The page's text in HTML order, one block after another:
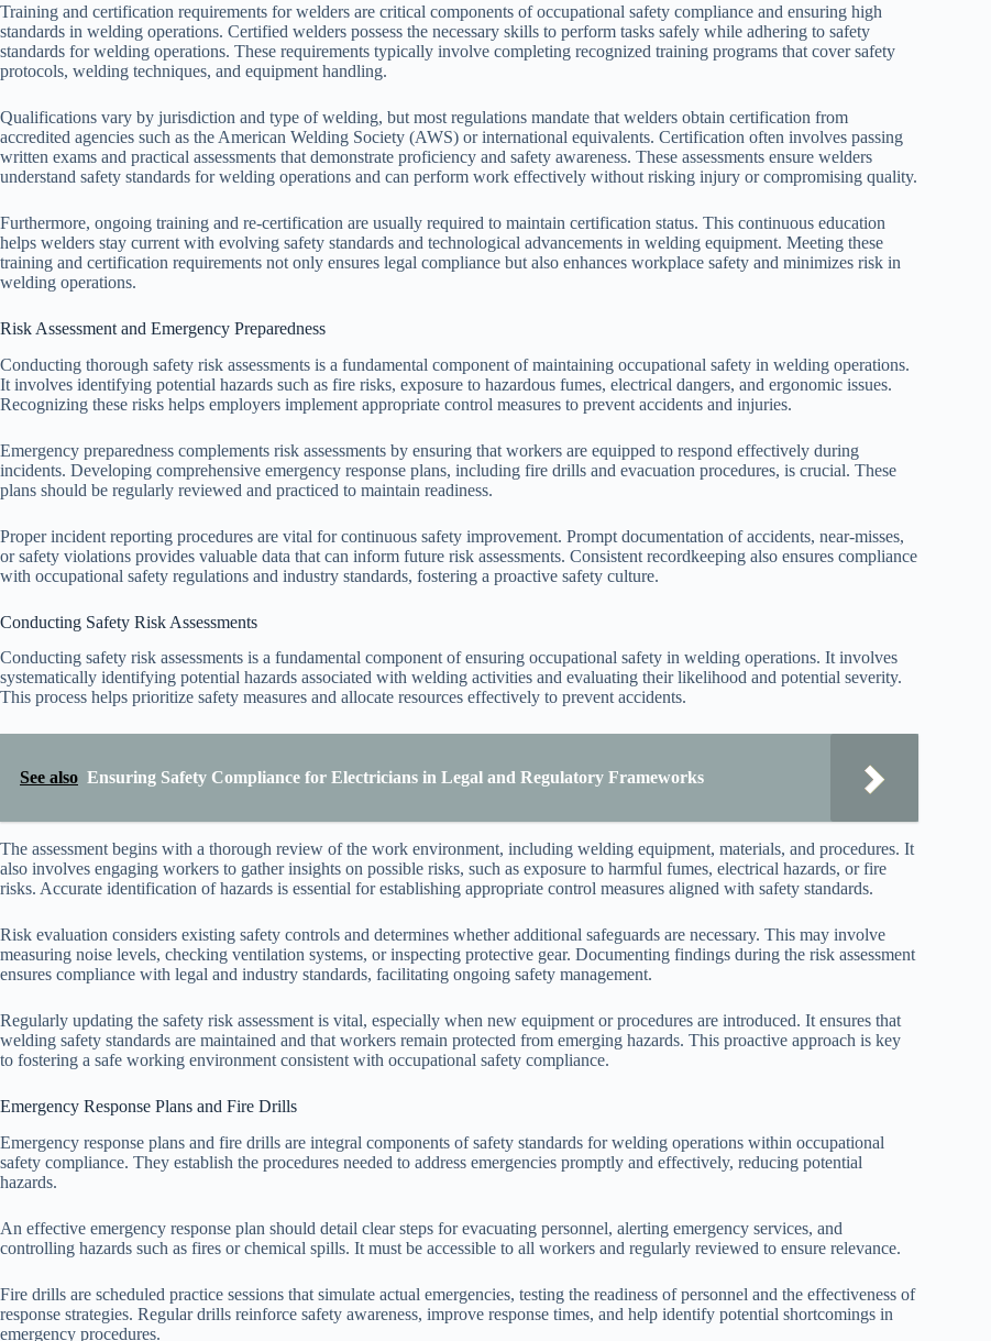
Training and certification requirements for welders are critical components of occupational safety compliance and ensuring high
standards in welding operations. Certified welders possess the necessary skills to perform tasks safely while adhering to safety
standards for welding operations. These requirements typically involve completing recognized training programs that cover safety
protocols, welding techniques, and equipment handling.
Qualifications vary by jurisdiction and type of welding, but most regulations mandate that welders obtain certification from
accredited agencies such as the American Welding Society (AWS) or international equivalents. Certification often involves passing
written exams and practical assessments that demonstrate proficiency and safety awareness. These assessments ensure welders
understand safety standards for welding operations and can perform work effectively without risking injury or compromising quality.
Furthermore, ongoing training and re-certification are usually required to maintain certification status. This continuous education
helps welders stay current with evolving safety standards and technological advancements in welding equipment. Meeting these
training and certification requirements not only ensures legal compliance but also enhances workplace safety and minimizes risk in
welding operations.
Risk Assessment and Emergency Preparedness
Conducting thorough safety risk assessments is a fundamental component of maintaining occupational safety in welding operations.
It involves identifying potential hazards such as fire risks, exposure to hazardous fumes, electrical dangers, and ergonomic issues.
Recognizing these risks helps employers implement appropriate control measures to prevent accidents and injuries.
Emergency preparedness complements risk assessments by ensuring that workers are equipped to respond effectively during
incidents. Developing comprehensive emergency response plans, including fire drills and evacuation procedures, is crucial. These
plans should be regularly reviewed and practiced to maintain readiness.
Proper incident reporting procedures are vital for continuous safety improvement. Prompt documentation of accidents, near-misses,
or safety violations provides valuable data that can inform future risk assessments. Consistent recordkeeping also ensures compliance
with occupational safety regulations and industry standards, fostering a proactive safety culture.
Conducting Safety Risk Assessments
Conducting safety risk assessments is a fundamental component of ensuring occupational safety in welding operations. It involves
systematically identifying potential hazards associated with welding activities and evaluating their likelihood and potential severity.
This process helps prioritize safety measures and allocate resources effectively to prevent accidents.
See also Ensuring Safety Compliance for Electricians in Legal and Regulatory Frameworks
The assessment begins with a thorough review of the work environment, including welding equipment, materials, and procedures. It
also involves engaging workers to gather insights on possible risks, such as exposure to harmful fumes, electrical hazards, or fire
risks. Accurate identification of hazards is essential for establishing appropriate control measures aligned with safety standards.
Risk evaluation considers existing safety controls and determines whether additional safeguards are necessary. This may involve
measuring noise levels, checking ventilation systems, or inspecting protective gear. Documenting findings during the risk assessment
ensures compliance with legal and industry standards, facilitating ongoing safety management.
Regularly updating the safety risk assessment is vital, especially when new equipment or procedures are introduced. It ensures that
welding safety standards are maintained and that workers remain protected from emerging hazards. This proactive approach is key
to fostering a safe working environment consistent with occupational safety compliance.
Emergency Response Plans and Fire Drills
Emergency response plans and fire drills are integral components of safety standards for welding operations within occupational
safety compliance. They establish the procedures needed to address emergencies promptly and effectively, reducing potential
hazards.
An effective emergency response plan should detail clear steps for evacuating personnel, alerting emergency services, and
controlling hazards such as fires or chemical spills. It must be accessible to all workers and regularly reviewed to ensure relevance.
Fire drills are scheduled practice sessions that simulate actual emergencies, testing the readiness of personnel and the effectiveness of
response strategies. Regular drills reinforce safety awareness, improve response times, and help identify potential shortcomings in
emergency procedures.